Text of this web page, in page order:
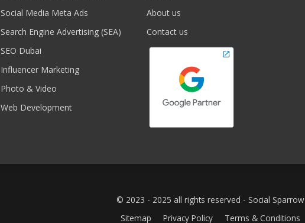
Social Media Meta Ads
Search Engine Advertising (SEA)
SEO Dubai
Influencer Marketing
Photo & Video
Web Development
About us
Contact us
© 2023 - 2025 all rights reserved - Social Sparrow
Sitemap
Privacy Policy Terms & Conditions